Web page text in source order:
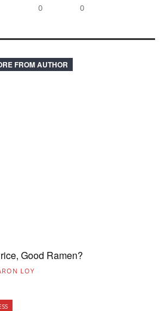
0 0
FROM AUTHOR
Good Ramen?
LOY